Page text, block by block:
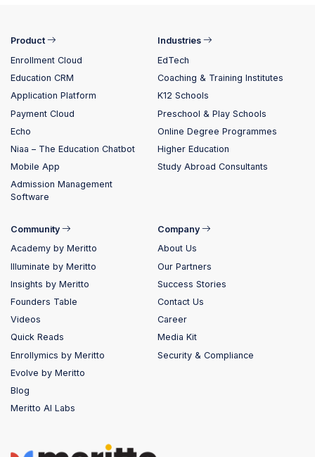
Product
Enrollment Cloud
Education CRM
Application Platform
Payment Cloud
Echo
Niaa – The Education Chatbot
Mobile App
Admission Management
Software
Industries
EdTech
Coaching & Training Institutes
K12 Schools
Preschool & Play Schools
Online Degree Programmes
Higher Education
Study Abroad Consultants
Community
Academy by Meritto
Illuminate by Meritto
Insights by Meritto
Founders Table
Videos
Quick Reads
Enrollymics by Meritto
Evolve by Meritto
Blog
Meritto AI Labs
Company
About Us
Our Partners
Success Stories
Contact Us
Career
Media Kit
Security & Compliance